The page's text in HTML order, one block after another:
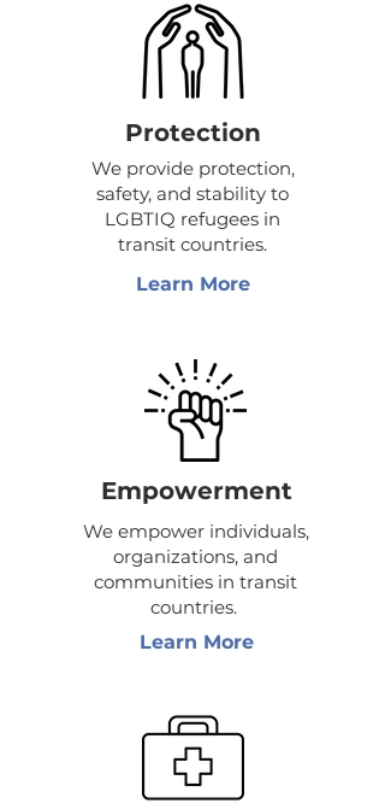
Protection
We provide protection,
safety, and stability to
LGBTIQ refugees in
transit countries.
Learn More
Empowerment
We empower individuals,
organizations, and
communities in transit
countries.
Learn More